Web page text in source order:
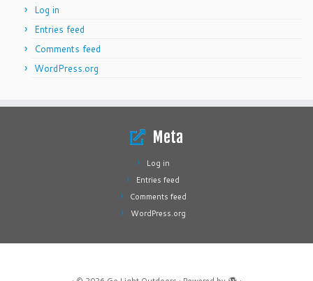
Log in
Entries feed
Comments feed
WordPress.org
Meta
Log in
Entries feed
Comments feed
WordPress.org